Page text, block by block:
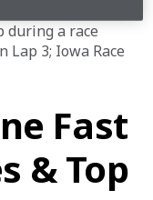
during a race
Lap 3; Iowa Race
Fast
& Top